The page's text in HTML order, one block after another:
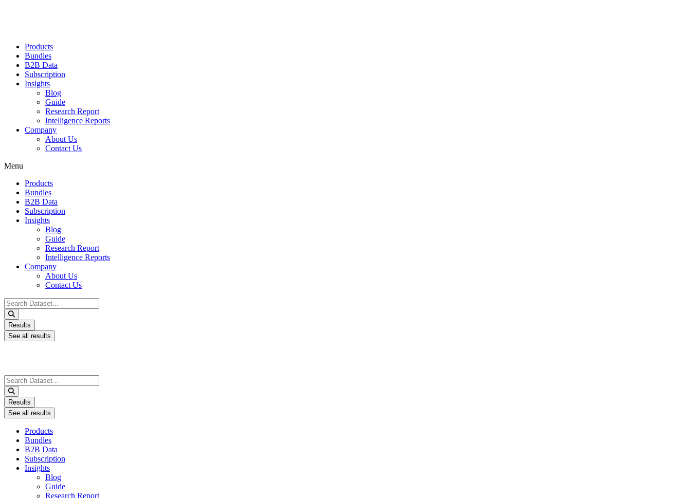
Products
Bundles
B2B Data
Subscription
Insights
Blog
Guide
Research Report
Intelligence Reports
Company
About Us
Contact Us
Menu
Products
Bundles
B2B Data
Subscription
Insights
Blog
Guide
Research Report
Intelligence Reports
Company
About Us
Contact Us
Search
...
Results
See all results
Search
...
Results
See all results
Products
Bundles
B2B Data
Subscription
Insights
Blog
Guide
Research Report